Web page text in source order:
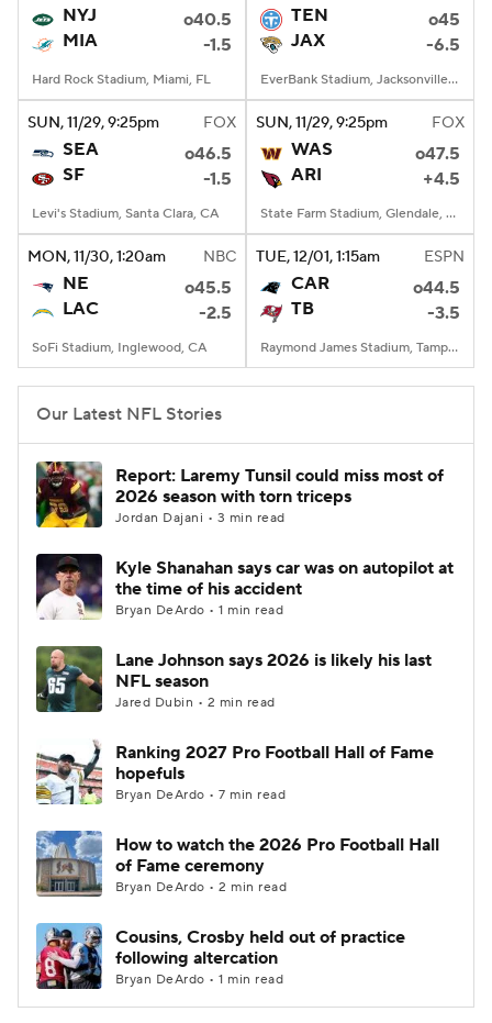
NYJ
o40.5
MIA
-1.5
Hard Rock Stadium, Miami, FL
TEN
o45
JAX
-6.5
EverBank Stadium, Jacksonville, FL
SUN, 11/29, 9:25pm FOX
SEA
o46.5
SF
-1.5
Levi's Stadium, Santa Clara, CA
SUN, 11/29, 9:25pm FOX
WAS
o47.5
ARI
+4.5
State Farm Stadium, Glendale, AZ
MON, 11/30, 1:20am NBC
NE
o45.5
LAC
-2.5
SoFi Stadium, Inglewood, CA
TUE, 12/01, 1:15am ESPN
CAR
o44.5
TB
-3.5
Raymond James Stadium, Tampa, FL
Our Latest NFL Stories
Report: Laremy Tunsil could miss most of
2026 season with torn triceps
Jordan Dajani • 3 min read
Kyle Shanahan says car was on autopilot at
the time of his accident
Bryan DeArdo • 1 min read
Lane Johnson says 2026 is likely his last
NFL season
Jared Dubin • 2 min read
Ranking 2027 Pro Football Hall of Fame
hopefuls
Bryan DeArdo • 7 min read
How to watch the 2026 Pro Football Hall
of Fame ceremony
Bryan DeArdo • 2 min read
Cousins, Crosby held out of practice
following altercation
Bryan DeArdo • 1 min read